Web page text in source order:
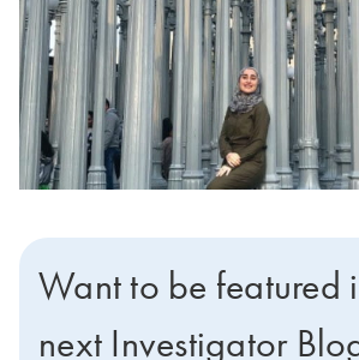
Want to be featured
next Investigator